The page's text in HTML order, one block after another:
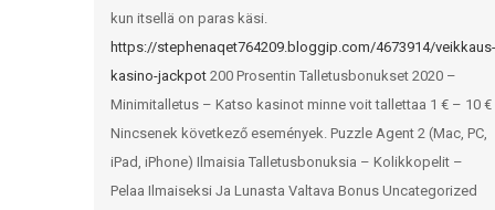
kun itsellä on paras käsi.
https://stephenaqet764209.bloggip.com/4673914/veikkaus-
kasino-jackpot 200 Prosentin Talletusbonukset 2020 –
Minimitalletus – Katso kasinot minne voit tallettaa 1 € – 10 €
Nincsenek következő események. Puzzle Agent 2 (Mac, PC,
iPad, iPhone) Ilmaisia Talletusbonuksia – Kolikkopelit –
Pelaa Ilmaiseksi Ja Lunasta Valtava Bonus Uncategorized